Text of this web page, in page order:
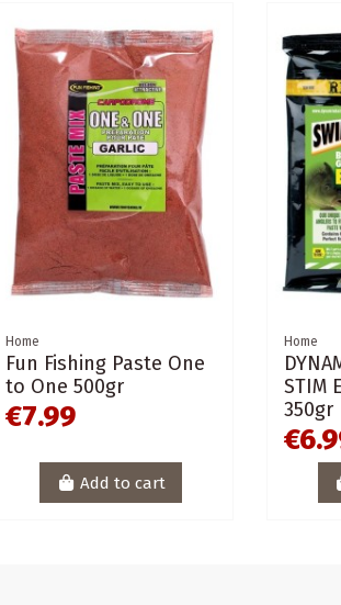
Home
Fun Fishing Paste One
to One 500gr
€7.99
Add to cart
Home
STIM
350gr